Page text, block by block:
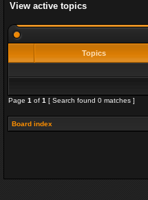
View active topics
Topics
Page 1 of 1 [ Search found 0 matches ]
Board index